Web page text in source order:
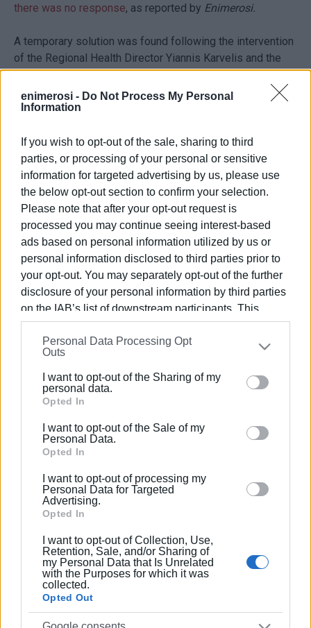
enimerosi - Do Not Process My Personal
Information
If you wish to opt-out of the sale, sharing to third
parties, or processing of your personal or sensitive
information for targeted advertising by us, please use
the below opt-out section to confirm your selection.
Please note that after your opt-out request is
processed you may continue seeing interest-based
ads based on personal information utilized by us or
personal information disclosed to third parties prior to
your opt-out. You may separately opt-out of the further
disclosure of your personal information by third parties
on the IAB’s list of downstream participants. This
information may also be disclosed by us to third parties
on theIAB’s List of Downstream Participants
that may
further disclose it to other third parties.
Please note that this website/app uses one or more
Google services and may gather and store information
behaviour. You may click to grant or deny consent to
Google and its third-party tags to use your data for
section.
Personal Data Processing Opt
Outs
I want to opt-out of the Sharing of my
personal data.
Opted In
I want to opt-out of the Sale of my
Personal Data.
Opted In
I want to opt-out of processing my
Personal Data for Targeted
Advertising.
Opted In
I want to opt-out of Collection, Use,
Retention, Sale, and/or Sharing of
my Personal Data that Is Unrelated
with the Purposes for which it was
collected.
Opted Out
there was no response, as reported by Enimerosi.
A temporary solution was found following the intervention
of the Regional Health Director Yiannis Karvelis and the
ND health representative.
The Health Centre issued the following statement:
Following the intervention of the Regional Health Director
Yiannis Karvelis and the ND health representative Natasa
Apostolidou, the problem of lack of personnel at Corfu
Health Centre has been temporarily resolved with the
contracting of three private doctors.
The Centre is also in the process of renewing the contract
with the security company guarding the facility.
Sofia Kavadia Mavropoulou
Coordinator
Corfu Health Centre
Views: 196
Ακολουθήστε το enimerosi στοFacebook